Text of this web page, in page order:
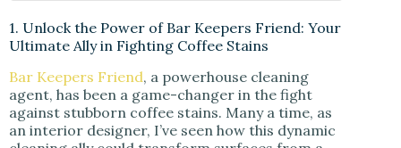
1. Unlock the Power of Bar Keepers Friend: Your
Ultimate Ally in Fighting Coffee Stains
Bar Keepers Friend, a powerhouse cleaning
agent, has been a game-changer in the fight
against stubborn coffee stains. Many a time, as
an interior designer, I’ve seen how this dynamic